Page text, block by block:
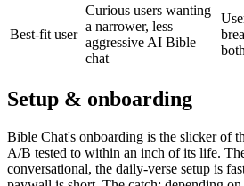
Best-fit user
Curious users wanting
a narrower, less
aggressive AI Bible
chat
Setup & onboarding
Bible Chat's onboarding is the slicker of
A/B tested to within an inch of its life.
conversational, the daily-verse setup is